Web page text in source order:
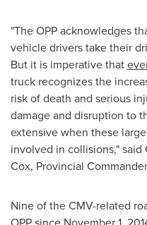
"The OPP acknowledges
vehicle drivers take their
But it is imperative that
truck recognizes the
risk of death and serious
damage and disruption to
extensive when these
involved in collisions,"
Cox, Provincial
Nine of the CMV-related